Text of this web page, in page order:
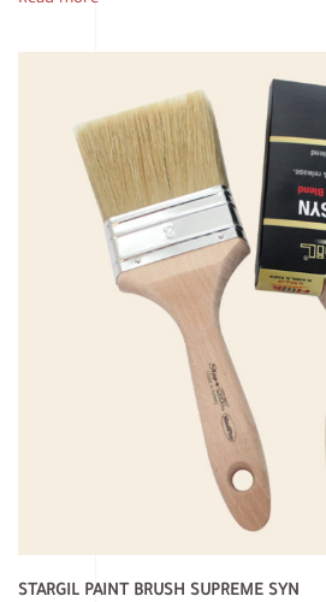
STARGIL PAINT BRUSH SUPREME SYN